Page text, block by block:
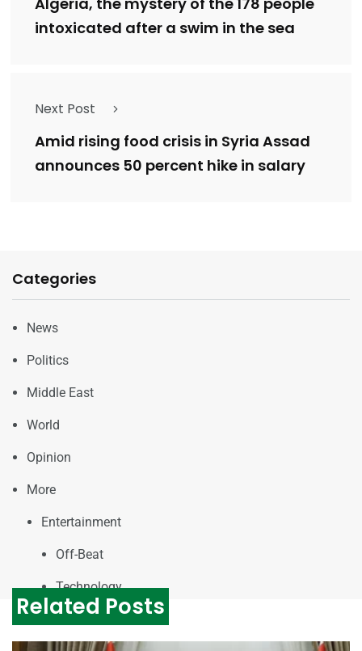
intoxicated after a swim in the sea
Next Post
Amid rising food crisis in Syria Assad
announces 50 percent hike in salary
Categories
News
Politics
Middle East
World
Opinion
More
Entertainment
Off-Beat
Technology
Related Posts